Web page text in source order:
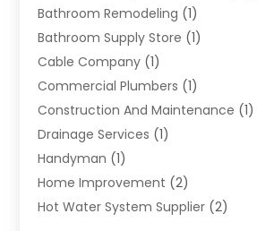
Bathroom Remodeling (1)
Bathroom Supply Store (1)
Cable Company (1)
Commercial Plumbers (1)
Construction And Maintenance (1)
Drainage Services (1)
Handyman (1)
Home Improvement (2)
Hot Water System Supplier (2)